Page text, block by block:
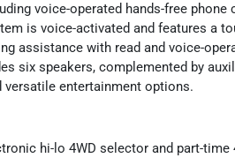
voice-operated hands-free
is voice-activated and features a
assistance with read and voice-
six speakers, complemented by
versatile entertainment options.
hi-lo 4WD selector and part-